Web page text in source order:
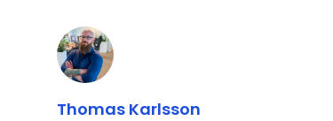
Thomas Karlsson